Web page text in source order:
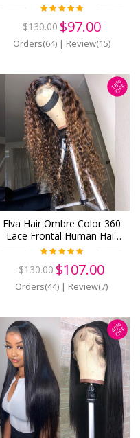
Hair Straight With Baby
$130.00 $97.00
Orders(64)| Review(15)
18%
OFF
Elva Hair Ombre Color 360
Lace Frontal Human Hair
Wigs Brazilian Water Wave
$130.00 $107.00
Orders(44) | Review(7)
40%
OFF